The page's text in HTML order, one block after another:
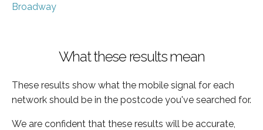
Broadway
What these results mean
These results show what the mobile signal for each
network should be in the postcode you've searched for.
We are confident that these results will be accurate,